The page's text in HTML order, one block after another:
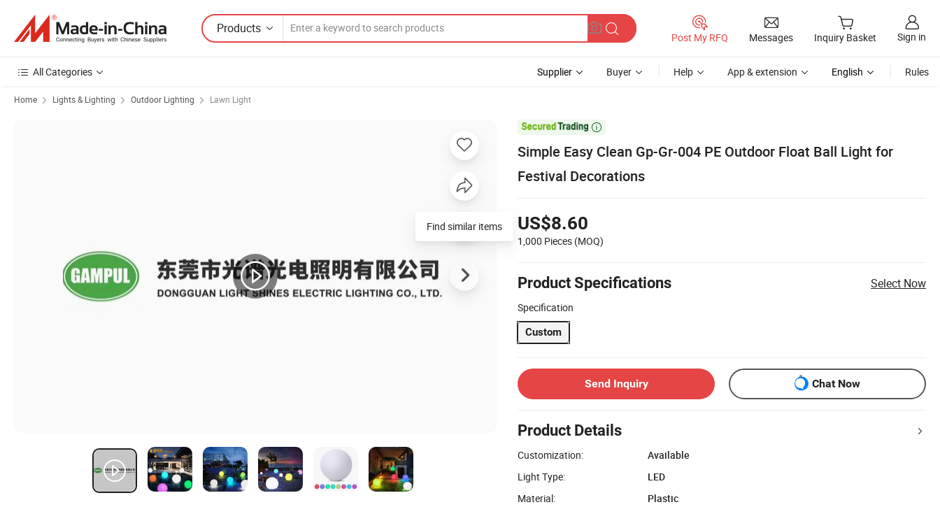
Products
Post My RFQ Messages Inquiry Basket Sign in
All Categories Supplier Buyer Help App & extension English Rules
Home Lights & Lighting Outdoor Lighting Lawn Light

Simple Easy Clean Gp-Gr-004 PE Outdoor Float Ball Light for
Festival Decorations
US$8.60
1,000 Pieces (MOQ)
Product Specifications Select Now
Specification
Custom
Send Inquiry Chat Now
Product Details
Customization:
Available
Light Type:
LED
Material:
Plastic
Find similar items